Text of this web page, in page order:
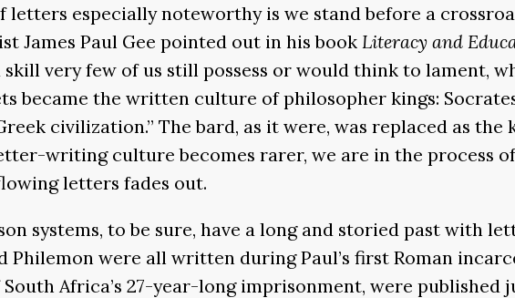
letters especially noteworthy is we stand before a
James Paul Gee pointed out in his book Literacy and
very few of us still possess or would think to lament,
became the written culture of philosopher kings:
civilization.” The bard, as it were, was replaced as
writing culture becomes rarer, we are in the process
letters fades out.
systems, to be sure, have a long and storied past with
Philemon were all written during Paul’s first Roman
Africa’s 27-year-long imprisonment, were published